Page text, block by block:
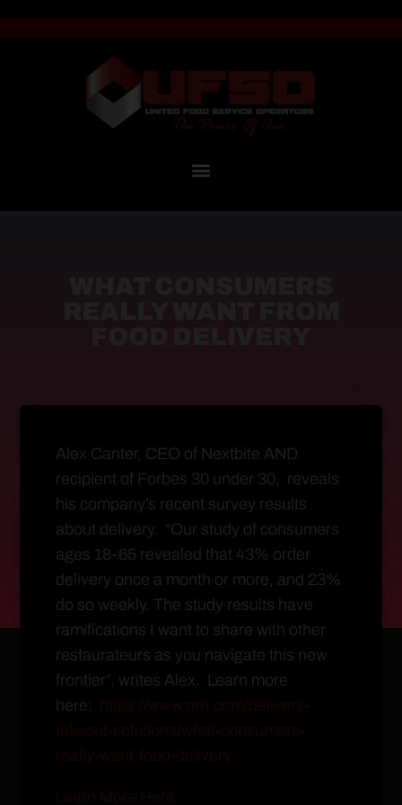
Alex Canter, CEO of Nextbite AND
recipient of Forbes 30 under 30, reveals
his company’s recent survey results
about delivery. “Our study of consumers
ages 18-65 revealed that 43% order
delivery once a month or more, and 23%
do so weekly. The study results have
ramifications I want to share with other
restaurateurs as you navigate this new
frontier”, writes Alex. Learn more
here:
https://www.nrn.com/delivery-
takeout-solutions/what-consumers-
really-want-food-delivery
Learn More Here